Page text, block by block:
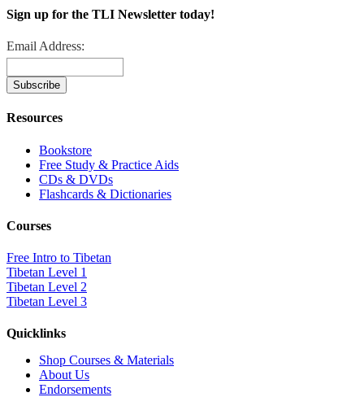
Sign up for the TLI Newsletter today!
Email Address:
Resources
Bookstore
Free Study & Practice Aids
CDs & DVDs
Flashcards & Dictionaries
Courses
Free Intro to Tibetan
Tibetan Level 1
Tibetan Level 2
Tibetan Level 3
Quicklinks
Shop Courses & Materials
About Us
Endorsements